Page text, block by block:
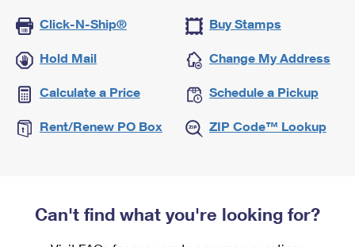
Click-N-Ship® Buy Stamps
Hold Mail Change My Address
Calculate a Price Schedule a Pickup
Rent/Renew PO Box ZIP Code™ Lookup
Can't find what you're looking for?